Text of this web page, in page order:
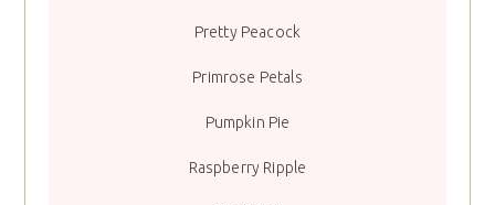
Pretty Peacock
Primrose Petals
Pumpkin Pie
Raspberry Ripple